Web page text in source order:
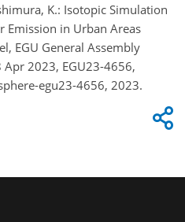
K.: Isotopic Simulation
Emission in Urban Areas
EGU General Assembly
2023, EGU23-4656,
egu23-4656, 2023.